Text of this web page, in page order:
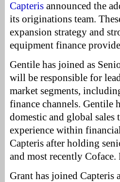
Capteris announced the
its originations team.
expansion strategy and
equipment finance
Gentile has joined as
will be responsible for
market segments,
finance channels. Gentile
domestic and global sales
experience within
Capteris after holding
and most recently
Grant has joined